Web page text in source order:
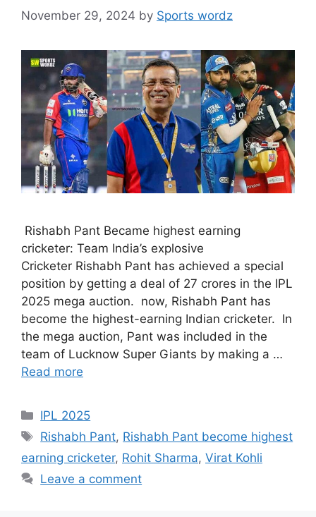
November 29, 2024 by Sports wordz
Rishabh Pant Became highest earning
cricketer: Team India’s explosive
Cricketer Rishabh Pant has achieved a special
position by getting a deal of 27 crores in the IPL
2025 mega auction. now, Rishabh Pant has
become the highest-earning Indian cricketer. In
the mega auction, Pant was included in the
team of Lucknow Super Giants by making a …
Read more
Categories
IPL 2025
Tags
Rishabh Pant, Rishabh Pant become highest
earning cricketer, Rohit Sharma, Virat Kohli
Leave a comment